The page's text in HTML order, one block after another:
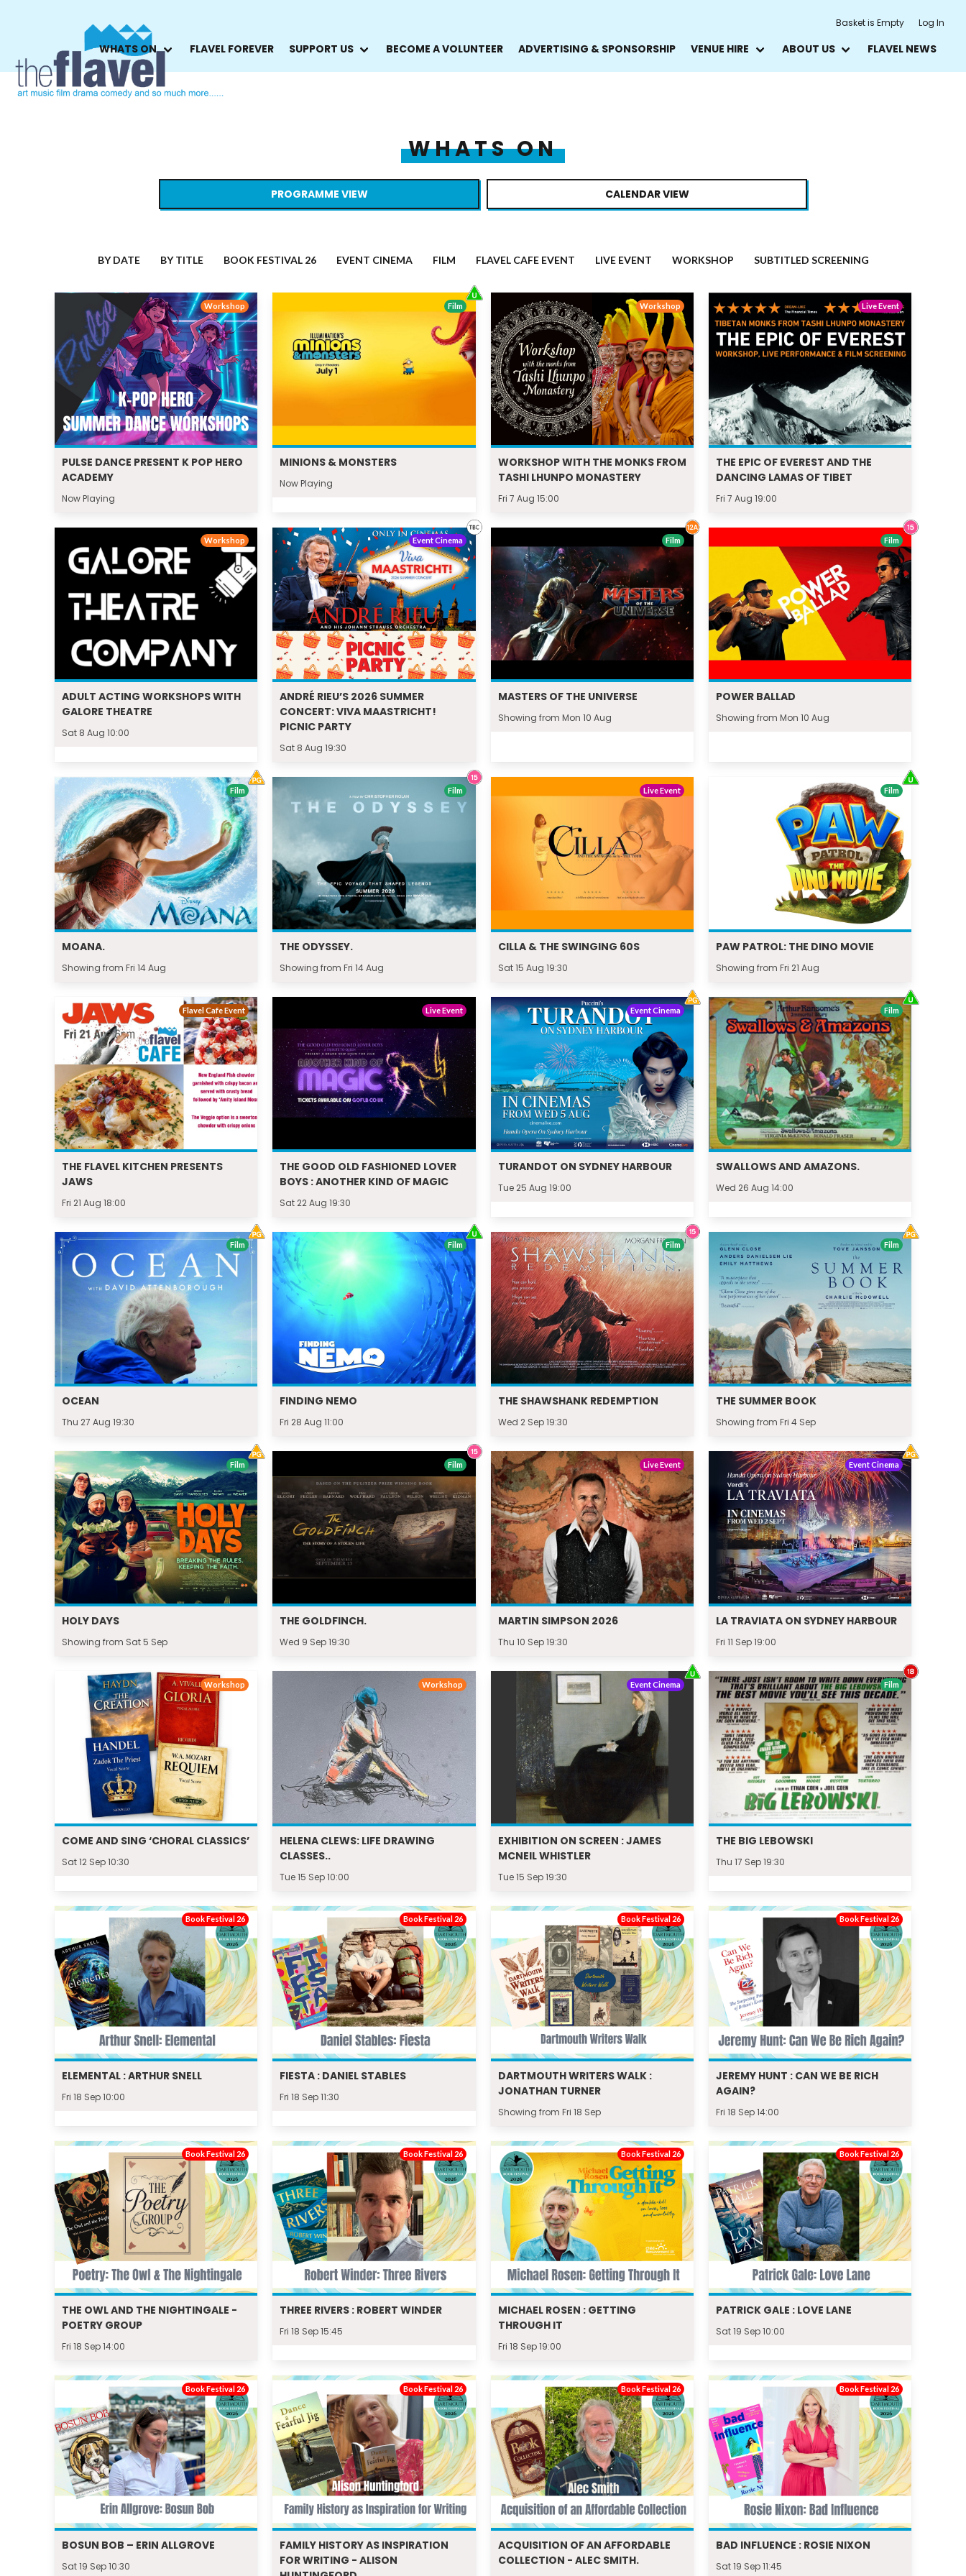
Basket is Empty Log In
WHATS ON FLAVEL FOREVER SUPPORT US BECOME A VOLUNTEER ADVERTISING & SPONSORSHIP VENUE HIRE ABOUT US FLAVEL NEWS
WHATS ON
PROGRAMME VIEW CALENDAR VIEW
BY DATE BY TITLE BOOK FESTIVAL 26 EVENT CINEMA FILM FLAVEL CAFE EVENT LIVE EVENT WORKSHOP SUBTITLED SCREENING
PULSE DANCE PRESENT K POP HERO
ACADEMY
Now Playing
Workshop
MINIONS & MONSTERS
Now Playing
Film
WORKSHOP WITH THE MONKS FROM
TASHI LHUNPO MONASTERY
Fri 7 Aug 15:00
Workshop
THE EPIC OF EVEREST AND THE
DANCING LAMAS OF TIBET
Fri 7 Aug 19:00
Live Event
ADULT ACTING WORKSHOPS WITH
GALORE THEATRE
Sat 8 Aug 10:00
Workshop
ANDRÉ RIEU’S 2026 SUMMER
CONCERT: VIVA MAASTRICHT!
PICNIC PARTY
Sat 8 Aug 19:30
Event Cinema
MASTERS OF THE UNIVERSE
Showing from Mon 10 Aug
Film
POWER BALLAD
Showing from Mon 10 Aug
Film
MOANA.
Showing from Fri 14 Aug
Film
THE ODYSSEY.
Showing from Fri 14 Aug
Film
CILLA & THE SWINGING 60S
Sat 15 Aug 19:30
Live Event
PAW PATROL: THE DINO MOVIE
Showing from Fri 21 Aug
Film
THE FLAVEL KITCHEN PRESENTS
JAWS
Fri 21 Aug 18:00
Flavel Cafe Event
THE GOOD OLD FASHIONED LOVER
BOYS : ANOTHER KIND OF MAGIC
Sat 22 Aug 19:30
Live Event
TURANDOT ON SYDNEY HARBOUR
Tue 25 Aug 19:00
Event Cinema
SWALLOWS AND AMAZONS.
Wed 26 Aug 14:00
Film
OCEAN
Thu 27 Aug 19:30
Film
FINDING NEMO
Fri 28 Aug 11:00
Film
THE SHAWSHANK REDEMPTION
Wed 2 Sep 19:30
Film
THE SUMMER BOOK
Showing from Fri 4 Sep
Film
HOLY DAYS
Showing from Sat 5 Sep
Film
THE GOLDFINCH.
Wed 9 Sep 19:30
Film
MARTIN SIMPSON 2026
Thu 10 Sep 19:30
Live Event
LA TRAVIATA ON SYDNEY HARBOUR
Fri 11 Sep 19:00
Event Cinema
COME AND SING ‘CHORAL CLASSICS’
Sat 12 Sep 10:30
Workshop
HELENA CLEWS: LIFE DRAWING
CLASSES..
Tue 15 Sep 10:00
Workshop
EXHIBITION ON SCREEN : JAMES
MCNEIL WHISTLER
Tue 15 Sep 19:30
Event Cinema
THE BIG LEBOWSKI
Thu 17 Sep 19:30
Film
ELEMENTAL : ARTHUR SNELL
Fri 18 Sep 10:00
Book Festival 26
FIESTA : DANIEL STABLES
Fri 18 Sep 11:30
Book Festival 26
DARTMOUTH WRITERS WALK :
JONATHAN TURNER
Showing from Fri 18 Sep
Book Festival 26
JEREMY HUNT : CAN WE BE RICH
AGAIN?
Fri 18 Sep 14:00
Book Festival 26
THE OWL AND THE NIGHTINGALE -
POETRY GROUP
Fri 18 Sep 14:00
Book Festival 26
THREE RIVERS : ROBERT WINDER
Fri 18 Sep 15:45
Book Festival 26
MICHAEL ROSEN : GETTING
THROUGH IT
Fri 18 Sep 19:00
Book Festival 26
PATRICK GALE : LOVE LANE
Sat 19 Sep 10:00
Book Festival 26
BOSUN BOB – ERIN ALLGROVE
Sat 19 Sep 10:30
Book Festival 26
FAMILY HISTORY AS INSPIRATION
FOR WRITING - ALISON
Book Festival 26
ACQUISITION OF AN AFFORDABLE
COLLECTION - ALEC SMITH.
Book Festival 26
BAD INFLUENCE : ROSIE NIXON
Sat 19 Sep 11:45
Book Festival 26